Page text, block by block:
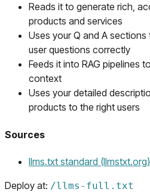
Reads it to generate rich,
products and services
Uses your Q and A
user questions correctly
Feeds it into RAG pipelines
context
Uses your detailed
products to the right users
Sources
llms.txt standard (llmstxt.org)
Deploy at: /llms-full.txt